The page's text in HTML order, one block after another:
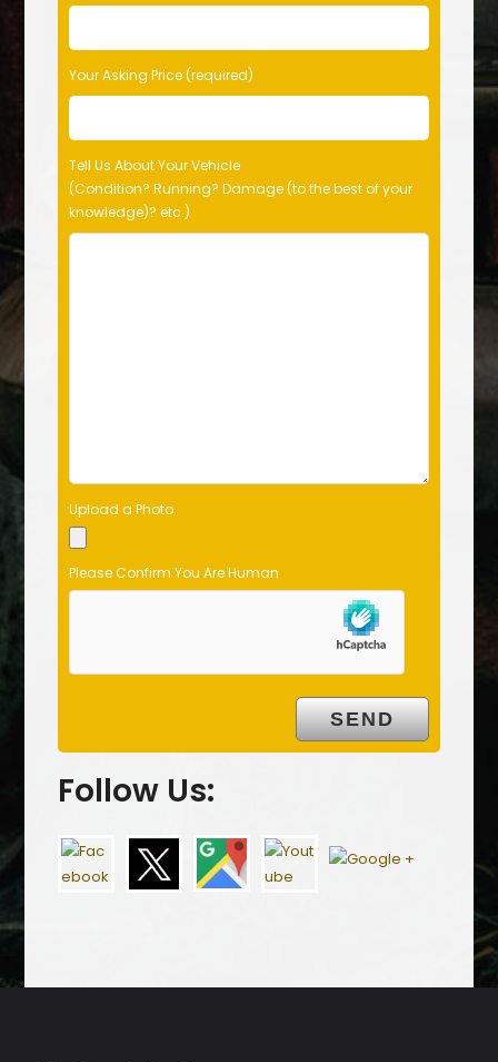
Your Asking Price (required)
Tell Us About Your Vehicle
(Condition? Running? Damage (to the best of your
knowledge)? etc.)
Upload a Photo
Please Confirm You Are Human
Follow Us: